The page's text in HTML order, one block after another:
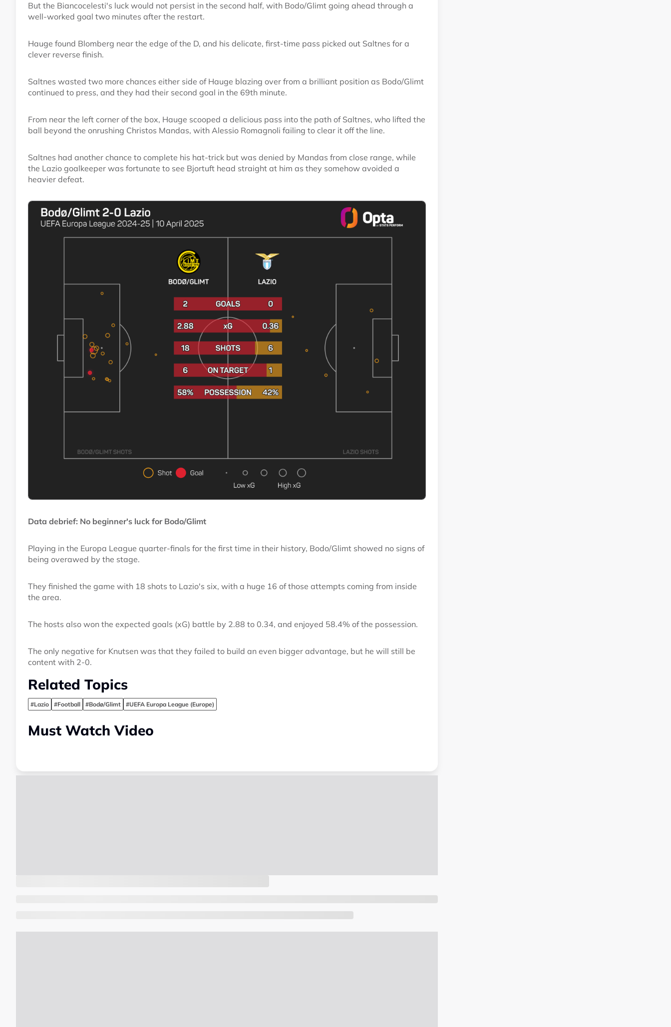
But the Biancocelesti's luck would not persist in the second half, with Bodo/Glimt going ahead through a
well-worked goal two minutes after the restart.
Hauge found Blomberg near the edge of the D, and his delicate, first-time pass picked out Saltnes for a
clever reverse finish.
Saltnes wasted two more chances either side of Hauge blazing over from a brilliant position as Bodo/Glimt
continued to press, and they had their second goal in the 69th minute.
From near the left corner of the box, Hauge scooped a delicious pass into the path of Saltnes, who lifted the
ball beyond the onrushing Christos Mandas, with Alessio Romagnoli failing to clear it off the line.
Saltnes had another chance to complete his hat-trick but was denied by Mandas from close range, while
the Lazio goalkeeper was fortunate to see Bjortuft head straight at him as they somehow avoided a
heavier defeat.
Data debrief: No beginner's luck for Bodo/Glimt
Playing in the Europa League quarter-finals for the first time in their history, Bodo/Glimt showed no signs of
being overawed by the stage.
They finished the game with 18 shots to Lazio's six, with a huge 16 of those attempts coming from inside
the area.
The hosts also won the expected goals (xG) battle by 2.88 to 0.34, and enjoyed 58.4% of the possession.
The only negative for Knutsen was that they failed to build an even bigger advantage, but he will still be
content with 2-0.
Related Topics
#Lazio #Football #Bodø/Glimt #UEFA Europa League (Europe)
Must Watch Video